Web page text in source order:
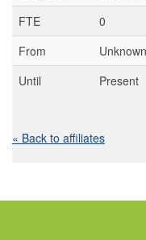
FTE
0
From
Unknown
Until
Present
« Back to affiliates